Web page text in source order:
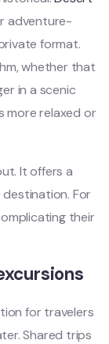
adventure-
format.
whether that
in a scenic
more relaxed or
It offers a
destination. For
their
for travelers
Shared trips